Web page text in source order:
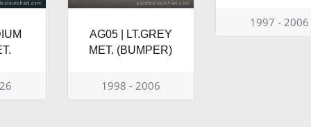
AG05 | LT.GREY
MET. (BUMPER)
1998 - 2006
1997 - 2006